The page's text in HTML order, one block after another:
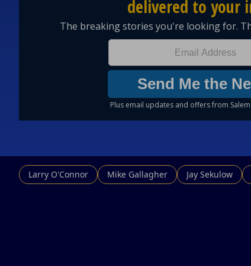
Larry O'Connor Mike Gallagher Jay Sekulow